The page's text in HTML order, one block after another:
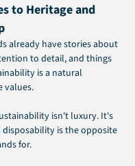
to Heritage and
already have stories about
to detail, and things
is a natural
values.
isn't luxury. It's
is the opposite
for.